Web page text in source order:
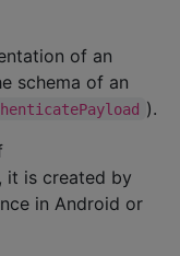
of an
schema of an
).
, it is created by
in Android or